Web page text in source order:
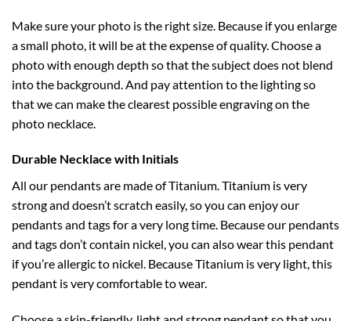
Make sure your photo is the right size. Because if you enlarge
a small photo, it will be at the expense of quality. Choose a
photo with enough depth so that the subject does not blend
into the background. And pay attention to the lighting so
that we can make the clearest possible engraving on the
photo necklace.
Durable Necklace with Initials
All our pendants are made of Titanium. Titanium is very
strong and doesn’t scratch easily, so you can enjoy our
pendants and tags for a very long time. Because our pendants
and tags don’t contain nickel, you can also wear this pendant
if you’re allergic to nickel. Because Titanium is very light, this
pendant is very comfortable to wear.